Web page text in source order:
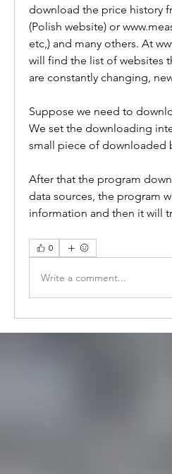
download the price history
(Polish website) or
etc,) and many others. At
will find the list of websites
are constantly changing,
Suppose we need to
We set the downloading
small piece of downloaded
After that the program
data sources, the program
information and then it will
0
Write a comment...